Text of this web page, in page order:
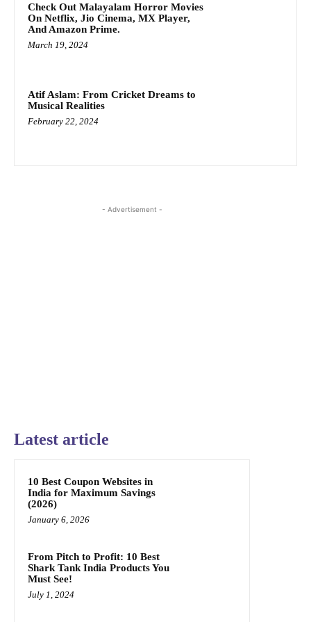
Check Out Malayalam Horror Movies
On Netflix, Jio Cinema, MX Player,
And Amazon Prime.
March 19, 2024
Atif Aslam: From Cricket Dreams to
Musical Realities
February 22, 2024
- Advertisement -
Latest article
10 Best Coupon Websites in
India for Maximum Savings
(2026)
January 6, 2026
From Pitch to Profit: 10 Best
Shark Tank India Products You
Must See!
July 1, 2024